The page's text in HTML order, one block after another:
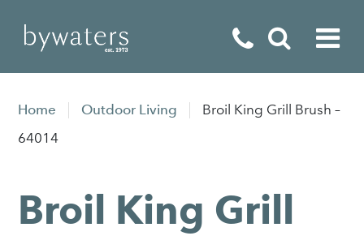
Home Appliances
Home Outdoor Living
Broil King Grill Brush –
64014
Broil King Grill